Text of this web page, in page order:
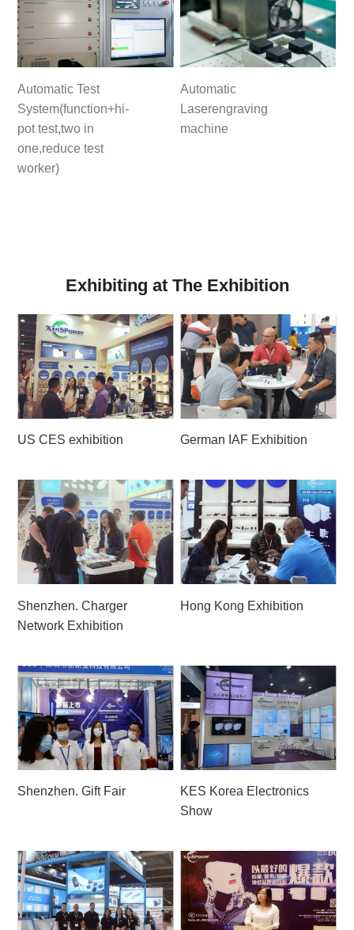
Automatic Test
System(function+hi-
pot test,two in
one,reduce test
worker)
Automatic
Laserengraving
machine
Exhibiting at The Exhibition
US CES exhibition German IAF Exhibition
Shenzhen. Charger
Network Exhibition
Hong Kong Exhibition
Shenzhen. Gift Fair
KES Korea Electronics
Show